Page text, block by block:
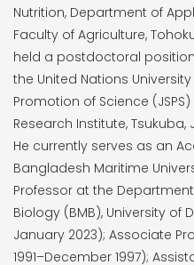
Nutrition, Department of
Faculty of Agriculture,
held a postdoctoral
the United Nations
Promotion of Science
Research Institute, Tsukuba,
He currently serves as an
Bangladesh Maritime
Professor at the
Biology (BMB), University of
January 2023); Associate
1991–December 1997);